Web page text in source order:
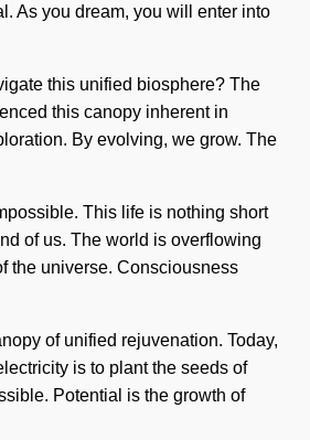
As you dream, you will enter into
this unified biosphere? The
this canopy inherent in
By evolving, we grow. The
This life is nothing short
of us. The world is overflowing
the universe. Consciousness
of unified rejuvenation. Today,
is to plant the seeds of
Potential is the growth of